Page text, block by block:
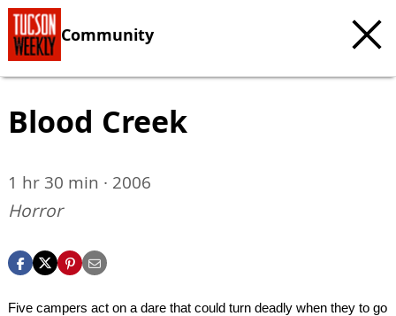
Community
Blood Creek
1 hr 30 min · 2006
Horror
Five campers act on a dare that could turn deadly when they to go